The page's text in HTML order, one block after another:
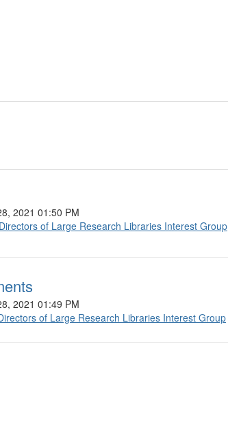
2021 01:50 PM
of Large Research Libraries Interest Group
2021 01:49 PM
of Large Research Libraries Interest Group